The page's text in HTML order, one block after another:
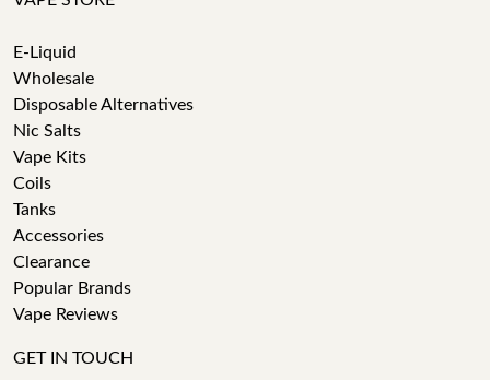
E-Liquid
Wholesale
Disposable Alternatives
Nic Salts
Vape Kits
Coils
Tanks
Accessories
Clearance
Popular Brands
Vape Reviews
GET IN TOUCH